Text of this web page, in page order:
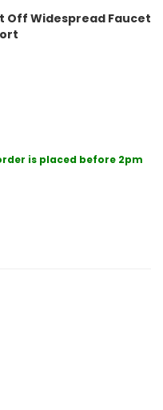
Off Widespread Faucet
is placed before 2pm